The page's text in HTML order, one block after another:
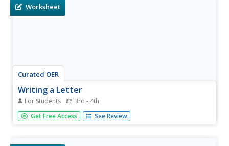
Worksheet
Curated OER
Writing a Letter
For Students 3rd - 4th
In this writing letters activity, students review the purpose
and tone for writing a letter. Students brainstorm three
Get Free Access See Review